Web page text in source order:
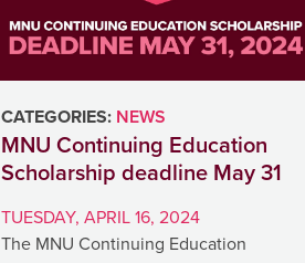
CATEGORIES: NEWS
MNU Continuing Education
Scholarship deadline May 31
TUESDAY, APRIL 16, 2024
The MNU Continuing Education